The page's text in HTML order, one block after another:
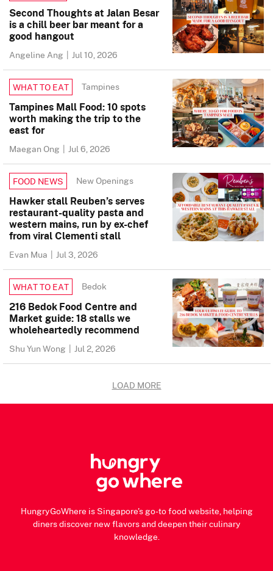
Second Thoughts at Jalan Besar
is a chill beer bar meant for a
good hangout
Angeline Ang | Jul 10, 2026
WHAT TO EAT Tampines
Tampines Mall Food: 10 spots
worth making the trip to the
east for
Maegan Ong | Jul 6, 2026
FOOD NEWS New Openings
Hawker stall Reuben’s serves
restaurant-quality pasta and
western mains, run by ex-chef
from viral Clementi stall
Evan Mua | Jul 3, 2026
WHAT TO EAT Bedok
216 Bedok Food Centre and
Market guide: 18 stalls we
wholeheartedly recommend
Shu Yun Wong | Jul 2, 2026
LOAD MORE
HungryGoWhere is Singapore's go-to food website, helping
diners discover new flavors and deepen their culinary
knowledge.